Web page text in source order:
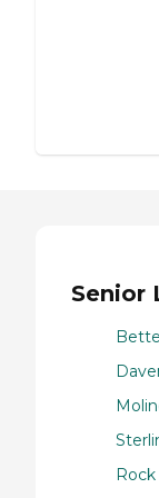
Senior
Rock